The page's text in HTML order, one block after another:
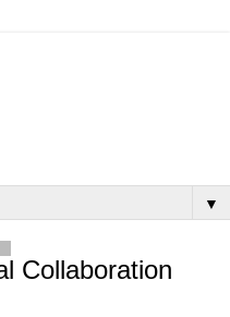
▼
Collaboration